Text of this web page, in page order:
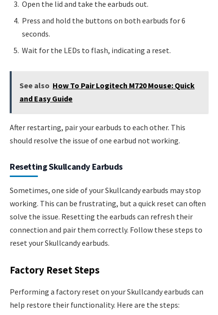
Open the lid and take the earbuds out.
Press and hold the buttons on both earbuds for 6
seconds.
Wait for the LEDs to flash, indicating a reset.
See also How To Pair Logitech M720 Mouse: Quick
and Easy Guide
After restarting, pair your earbuds to each other. This
should resolve the issue of one earbud not working.
Resetting Skullcandy Earbuds
Sometimes, one side of your Skullcandy earbuds may stop
working. This can be frustrating, but a quick reset can often
solve the issue. Resetting the earbuds can refresh their
connection and pair them correctly. Follow these steps to
reset your Skullcandy earbuds.
Factory Reset Steps
Performing a factory reset on your Skullcandy earbuds can
help restore their functionality. Here are the steps: